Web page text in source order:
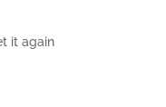
it again